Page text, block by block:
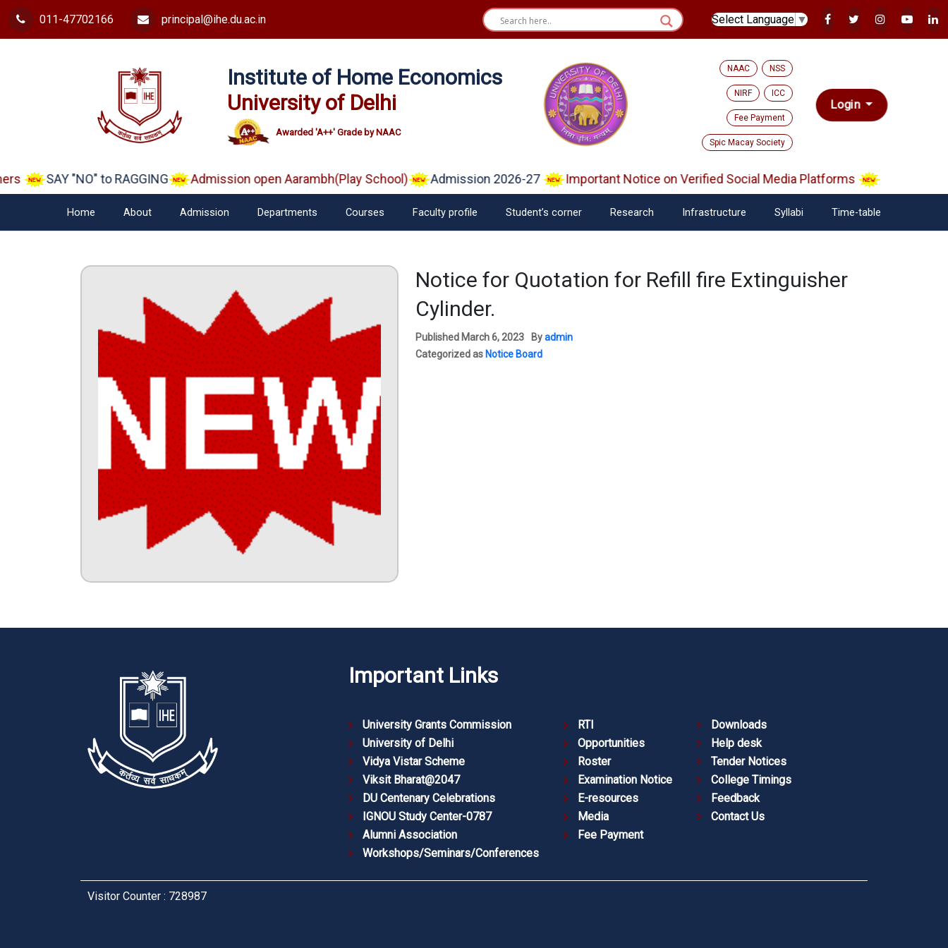
011-47702166 principal@ihe.du.ac.in Select Language ▼
Institute of Home Economics
University of Delhi
Awarded 'A++' Grade by NAAC
NAAC NSS
NIRF ICC
Fee Payment
Spic Macay Society
Login
SAY "NO" to RAGGING Admission open Aarambh(Play School) Admission 2026-27 Important Notice on Verified Social Media Platforms
Home About Admission Departments Courses Faculty profile Student’s corner Research Infrastructure Syllabi Time-table
Notice for Quotation for Refill fire Extinguisher
Cylinder.
Published March 6, 2023 Byadmin
Categorized as Notice Board
Important Links
University Grants Commission
University of Delhi
Vidya Vistar Scheme
Viksit Bharat@2047
DU Centenary Celebrations
IGNOU Study Center-0787
Alumni Association
Workshops/Seminars/Conferences
RTI
Opportunities
Roster
Examination Notice
E-resources
Media
Fee Payment
Downloads
Help desk
Tender Notices
College Timings
Feedback
Contact Us
Visitor Counter : 728987